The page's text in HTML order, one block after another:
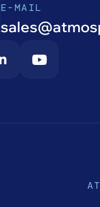
E-MAIL